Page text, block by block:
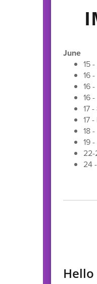
June
15
16
16
16
17
17
18
19
24